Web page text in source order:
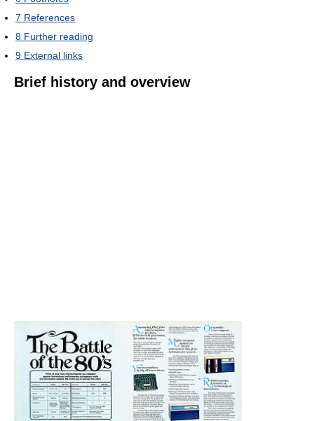
7 References
8 Further reading
9 External links
Brief history and overview